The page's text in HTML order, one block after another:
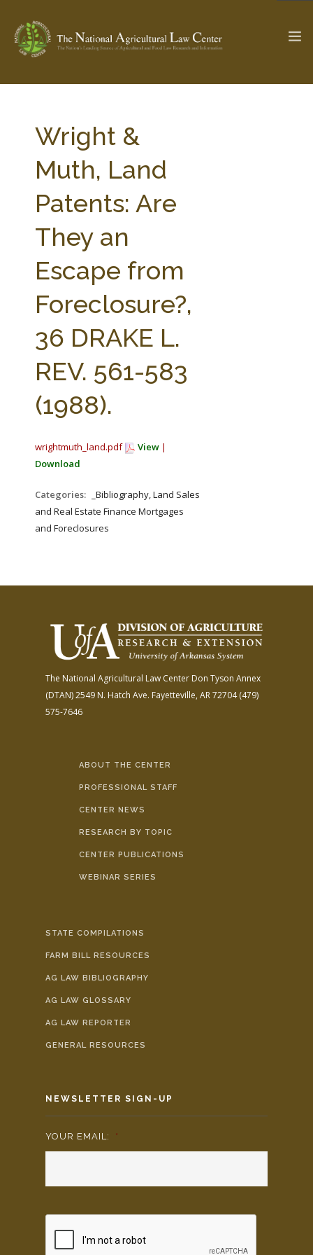
Check out... The Ag & Food Law Update >
SEARCH SITE
ABOUT THE CENTER
PARTNERS WEBINAR SERIES
STATE COMPILATIONS
AG LAW BIBLIOGRAPHY
AG LAW GLOSSARY
AG LAW REPORTER
Wright &
Muth, Land
Patents: Are
They an
Escape from
Foreclosure?,
36 DRAKE L.
REV. 561-583
(1988).
wrightmuth_land.pdf View |
Download
Categories:
_Bibliography, Land Sales
and Real Estate Finance Mortgages
and Foreclosures
The National Agricultural Law Center Don Tyson Annex
(DTAN)2549 N. Hatch Ave. Fayetteville, AR 72704(479)
575-7646
ABOUT THE CENTER
PROFESSIONAL STAFF
CENTER NEWS
RESEARCH BY TOPIC
CENTER PUBLICATIONS
WEBINAR SERIES
STATE COMPILATIONS
FARM BILL RESOURCES
AG LAW BIBLIOGRAPHY
AG LAW GLOSSARY
AG LAW REPORTER
GENERAL RESOURCES
NEWSLETTER SIGN-UP
YOUR EMAIL: *